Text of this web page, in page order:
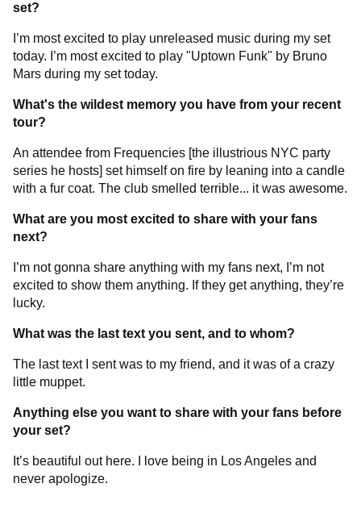
set?
I’m most excited to play unreleased music during my set
today. I’m most excited to play "Uptown Funk" by Bruno
Mars during my set today.
What's the wildest memory you have from your recent
tour?
An attendee from Frequencies [the illustrious NYC party
series he hosts] set himself on fire by leaning into a candle
with a fur coat. The club smelled terrible... it was awesome.
What are you most excited to share with your fans
next?
I’m not gonna share anything with my fans next, I’m not
excited to show them anything. If they get anything, they’re
lucky.
What was the last text you sent, and to whom?
The last text I sent was to my friend, and it was of a crazy
little muppet.
Anything else you want to share with your fans before
your set?
It’s beautiful out here. I love being in Los Angeles and
never apologize.